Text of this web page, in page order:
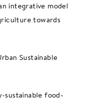
integrative model
towards
Sustainable
sustainable food-